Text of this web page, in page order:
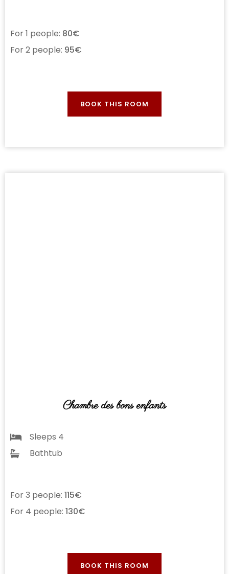
For 1 people: 80€
For 2 people: 95€
BOOK THIS ROOM
Chambre des bons enfants
Sleeps 4
Bathtub
For 3 people: 115€
For 4 people: 130€
BOOK THIS ROOM